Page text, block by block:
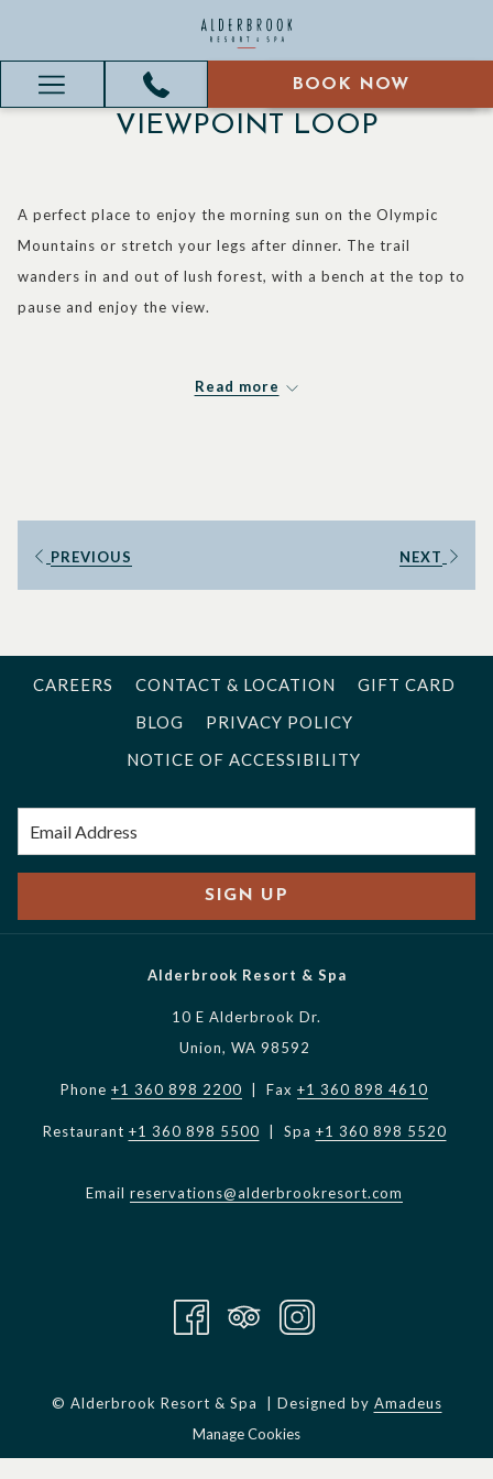
BOOK NOW
Hamburger
Menu
BOOK NOW
VIEWPOINT LOOP
A perfect place to enjoy the morning sun on the Olympic
Mountains or stretch your legs after dinner. The trail
wanders in and out of lush forest, with a bench at the top to
pause and enjoy the view.
Read more
PREVIOUS NEXT
CAREERS CONTACT & LOCATION
GIFT CARD
BLOG
PRIVACY POLICY
NOTICE OF ACCESSIBILITY
SIGN UP
Alderbrook Resort & Spa
10 E Alderbrook Dr.
Union, WA 98592
Phone +1 360 898 2200 | Fax +1 360 898 4610
Restaurant +1 360 898 5500 | Spa +1 360 898 5520
Email reservations@alderbrookresort.com
© Alderbrook Resort & Spa | Designed by Amadeus
Manage Cookies